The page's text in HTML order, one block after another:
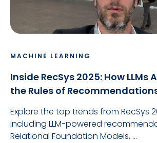
MACHINE LEARNING
Inside RecSys 2025: How LLMs
the Rules of
Explore the top trends from RecSys
including LLM-powered
Relational Foundation Models, ...